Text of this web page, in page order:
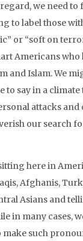
we need to
to label those
or “soft on
Americans
and Islam. We
to say in a climate
attacks
our search
here in
Afghanis,
Asians and
in many cases,
such